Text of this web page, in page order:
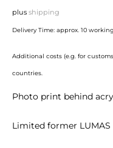
plus shipping
Delivery Time: approx. 10
Additional costs (e.g. for
countries.
Photo print behind
Limited former LUMAS